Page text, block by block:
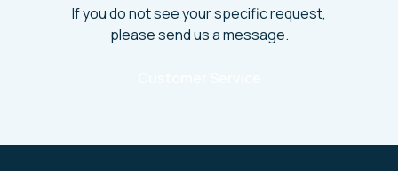
If you do not see your specific request,
please send us a message.